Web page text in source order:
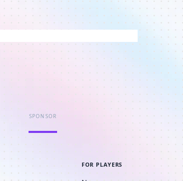
SPONSOR
FOR PLAYERS